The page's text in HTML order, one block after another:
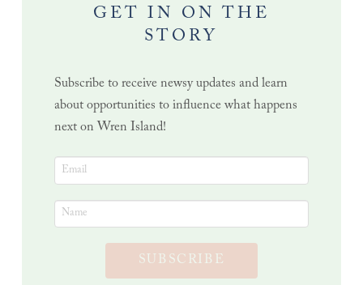
GET IN ON THE
STORY
Subscribe to receive newsy updates and learn
about opportunities to influence what happens
next on Wren Island!
SUBSCRIBE